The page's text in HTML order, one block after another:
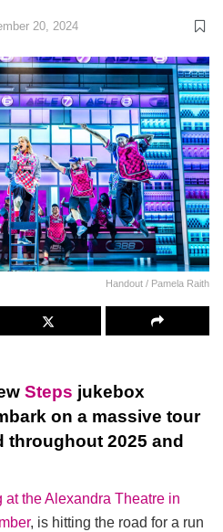
20, 2024
Handout / Pamela Raith
Steps jukebox
on a massive tour
throughout 2025 and
the Alexandra Theatre in
, is hitting the road for a run